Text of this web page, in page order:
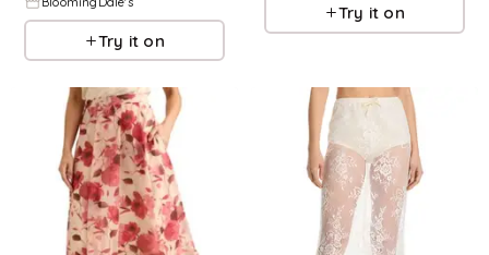
Try it on
Try it on